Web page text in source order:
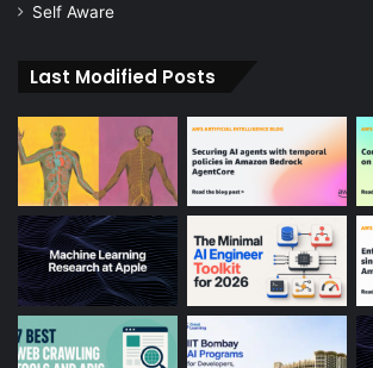
Self Aware
Last Modified Posts